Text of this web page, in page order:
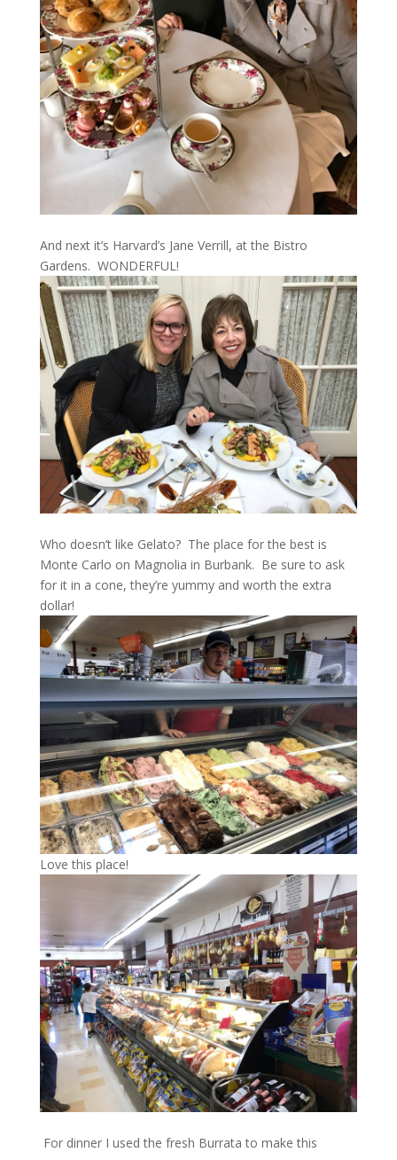
And next it’s Harvard’s Jane Verrill, at the Bistro
Gardens. WONDERFUL!
Who doesn’t like Gelato? The place for the best is
Monte Carlo on Magnolia in Burbank. Be sure to ask
for it in a cone, they’re yummy and worth the extra
dollar!
Love this place!
For dinner I used the fresh Burrata to make this